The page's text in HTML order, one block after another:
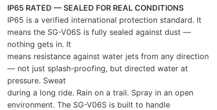
IP65 RATED — SEALED FOR REAL CONDITIONS
IP65 is a verified international protection standard. It
means the SG-V06S is fully sealed against dust —
nothing gets in. It
means resistance against water jets from any direction
— not just splash-proofing, but directed water at
pressure. Sweat
during a long ride. Rain on a trail. Spray in an open
environment. The SG-V06S is built to handle